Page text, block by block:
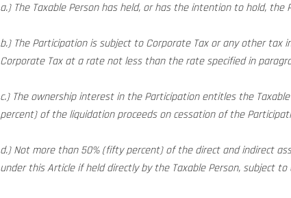
a.) The Taxable Person has held, or has the intention to hold,
b.) The Participation is subject to Corporate Tax or any other
Corporate Tax at a rate not less than the rate specified in
c.) The ownership interest in the Participation entitles the
percent) of the liquidation proceeds on cessation of the
d.) Not more than 50% (fifty percent) of the direct and indirect
under this Article if held directly by the Taxable Person, subject